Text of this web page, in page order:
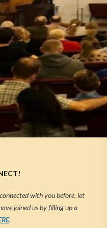
with you before, let
joined us by filling up a
.